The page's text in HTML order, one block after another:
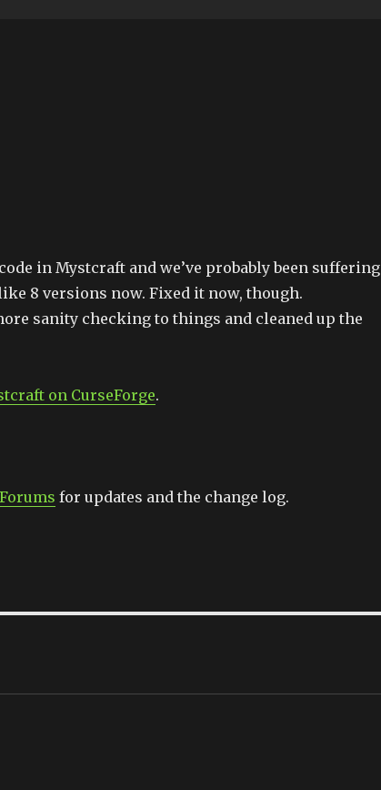
in Mystcraft and we’ve probably been suffering
8 versions now. Fixed it now, though.
sanity checking to things and cleaned up the
on CurseForge.
for updates and the change log.